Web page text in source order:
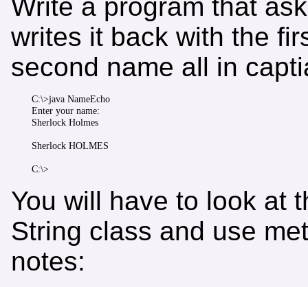
Write a program that
writes it back with the
second name all in
C:\>java NameEcho
Enter your name:
Sherlock Holmes
Sherlock HOLMES
C:\>
You will have to look at
String class and use
notes: